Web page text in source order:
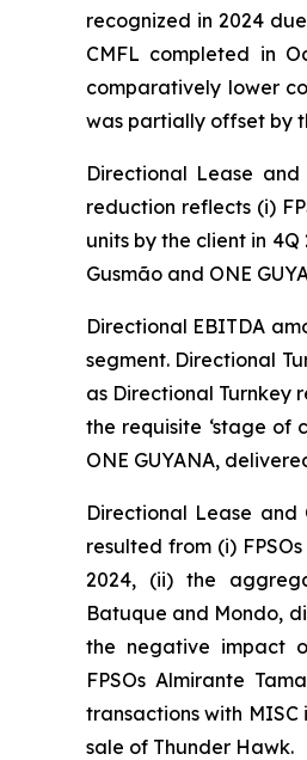
recognized in 2024
CMFL completed in
comparatively lower
was partially offset by
Directional Lease
reduction reflects (i)
units by the client in
Gusmão and ONE
Directional EBITDA
segment. Directional
as Directional Turnkey
the requisite ‘stage of
ONE GUYANA,
Directional Lease and
resulted from (i) FPSOs
2024, (ii) the
Batuque and Mondo,
the negative impact
FPSOs Almirante
transactions with MISC
sale of Thunder Hawk.